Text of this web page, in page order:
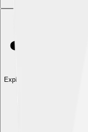
Explore with ChatDino